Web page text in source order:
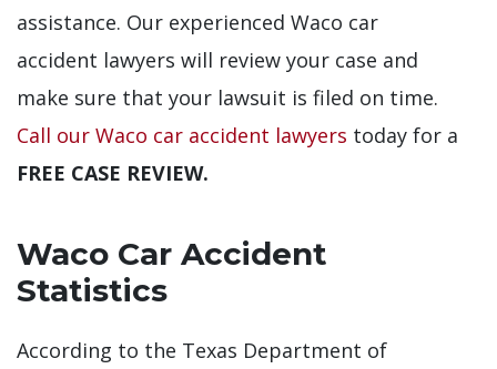
assistance. Our experienced Waco car
accident lawyers will review your case and
make sure that your lawsuit is filed on time.
Call our Waco car accident lawyers today for a
FREE CASE REVIEW.
Waco Car Accident
Statistics
According to the Texas Department of